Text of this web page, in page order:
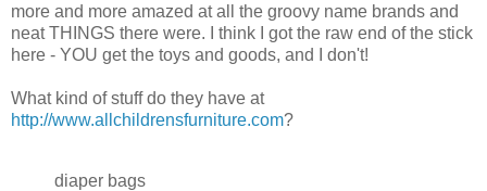
more and more amazed at all the groovy name brands and
neat THINGS there were. I think I got the raw end of the stick
here - YOU get the toys and goods, and I don't!
What kind of stuff do they have at
http://www.allchildrensfurniture.com?
diaper bags